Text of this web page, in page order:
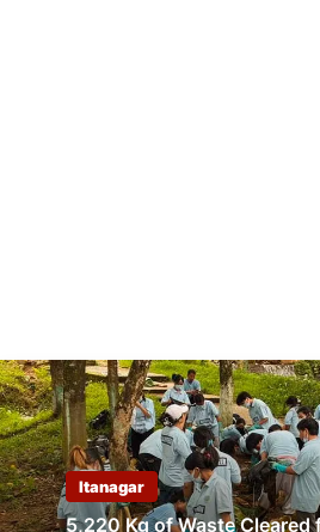
Itanagar
5,220 Kg of Waste Cleared